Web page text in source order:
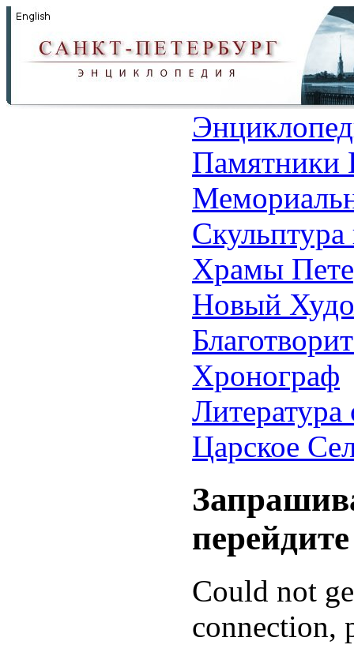
Памятники
Храмы
Новый
Хронограф
Литература
Царское
Could not
connection,